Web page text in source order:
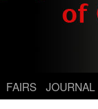
FAIRS JOURNAL